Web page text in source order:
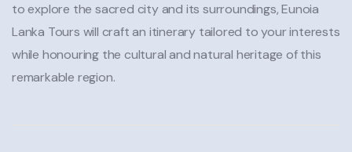
to explore the sacred city and its surroundings, Eunoia
Lanka Tours will craft an itinerary tailored to your interests
while honouring the cultural and natural heritage of this
remarkable region.